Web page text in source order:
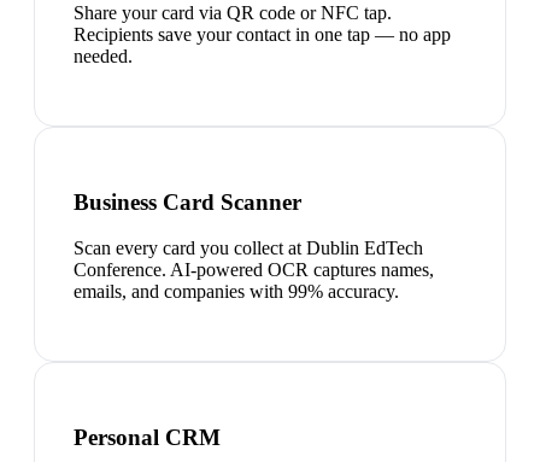
Share your card via QR code or NFC tap.
Recipients save your contact in one tap — no app
needed.
Business Card Scanner
Scan every card you collect at Dublin EdTech
Conference. AI-powered OCR captures names,
emails, and companies with 99% accuracy.
Personal CRM